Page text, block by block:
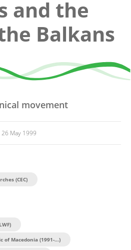
and the
Balkans
movement
26 May 1999
(CEC)
of Macedonia (1991-...)